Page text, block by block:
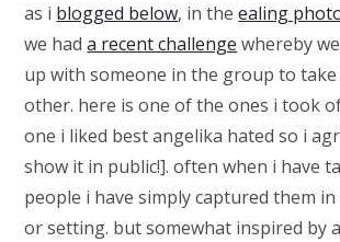
as i blogged below, in theealing
we hada recent challenge whereby
up with someone in the group to
other. here is one of the ones i took
one i liked best angelika hated so i
show it in public!]. often when i have
people i have simply captured them
or setting. but somewhat inspired by